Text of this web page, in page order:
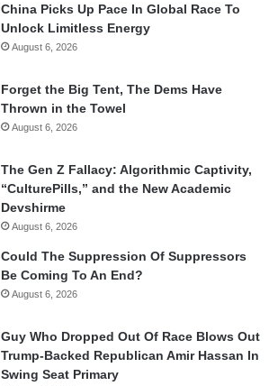
China Picks Up Pace In Global Race To
Unlock Limitless Energy
August 6, 2026
Forget the Big Tent, The Dems Have
Thrown in the Towel
August 6, 2026
The Gen Z Fallacy: Algorithmic Captivity,
“CulturePills,” and the New Academic
Devshirme
August 6, 2026
Could The Suppression Of Suppressors
Be Coming To An End?
August 6, 2026
Guy Who Dropped Out Of Race Blows Out
Trump-Backed Republican Amir Hassan In
Swing Seat Primary